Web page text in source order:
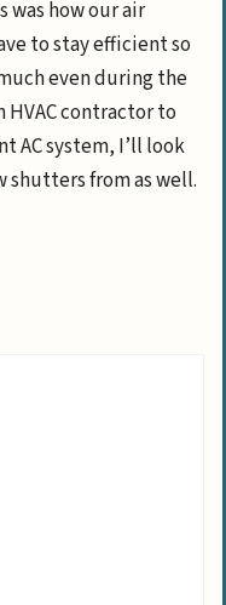
was how our air
to stay efficient so
even during the
HVAC contractor to
AC system, I’ll look
shutters from as well.